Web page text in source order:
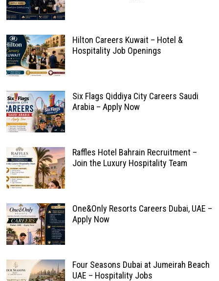
Hilton Careers Kuwait – Hotel &
Hospitality Job Openings
Six Flags Qiddiya City Careers Saudi
Arabia – Apply Now
Raffles Hotel Bahrain Recruitment –
Join the Luxury Hospitality Team
One&Only Resorts Careers Dubai, UAE –
Apply Now
Four Seasons Dubai at Jumeirah Beach
UAE – Hospitality Jobs